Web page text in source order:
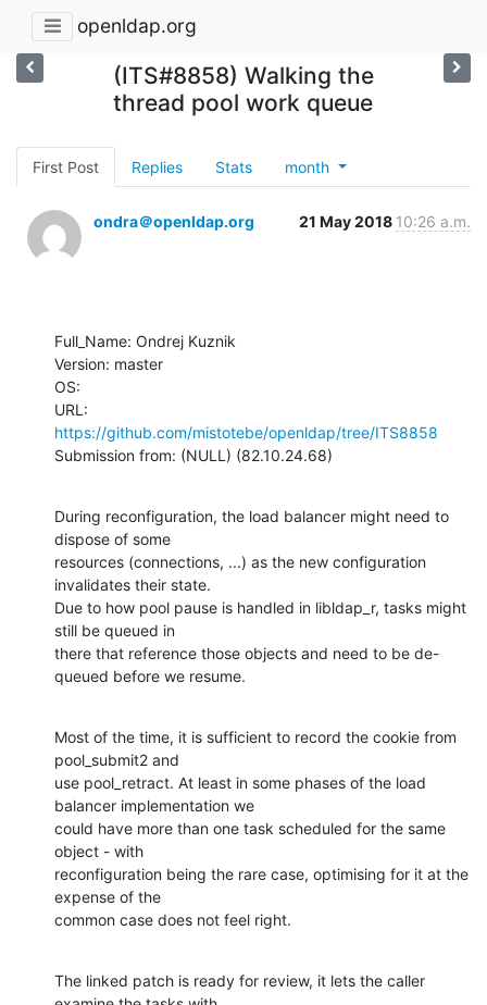
openldap.org
(ITS#8858) Walking the
thread pool work queue
First Post Replies Stats month
ondra＠openldap.org 21 May 2018 10:26 a.m.
Full_Name: Ondrej Kuznik
Version: master
OS:
https://github.com/mistotebe/openldap/tree/ITS8858
Submission from: (NULL) (82.10.24.68)
During reconfiguration, the load balancer might need to
dispose of some
resources (connections, ...) as the new configuration
invalidates their state.
Due to how pool pause is handled in libldap_r, tasks might
still be queued in
there that reference those objects and need to be de-
queued before we resume.
Most of the time, it is sufficient to record the cookie from
pool_submit2 and
use pool_retract. At least in some phases of the load
balancer implementation we
could have more than one task scheduled for the same
object - with
reconfiguration being the rare case, optimising for it at the
expense of the
common case does not feel right.
The linked patch is ready for review, it lets the caller